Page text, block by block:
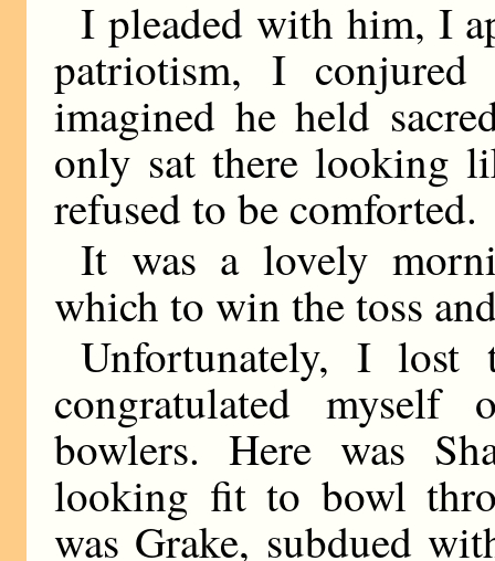
I pleaded with him, I
patriotism, I
imagined he held
only sat there looking
refused to be comforted.
It was a lovely
which to win the toss
Unfortunately, I
congratulated
bowlers. Here was
looking fit to bowl
was Grake, subdued